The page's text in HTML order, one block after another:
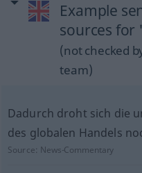
Example
sources for
(not checked
team)
Dadurch droht sich die
des globalen Handels
Source: News-Commentary